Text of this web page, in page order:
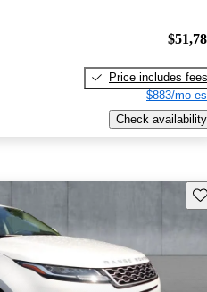
Price includes fees
$883/mo
Check availability